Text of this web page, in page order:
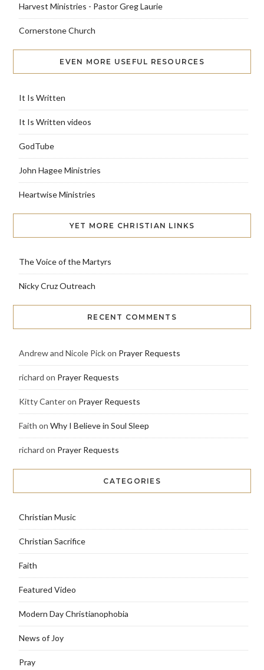
Harvest Ministries - Pastor Greg Laurie
Cornerstone Church
EVEN MORE USEFUL RESOURCES
It Is Written
It Is Written videos
GodTube
John Hagee Ministries
Heartwise Ministries
YET MORE CHRISTIAN LINKS
The Voice of the Martyrs
Nicky Cruz Outreach
RECENT COMMENTS
Andrew and Nicole Pickon Prayer Requests
richard on Prayer Requests
Kitty Canteron Prayer Requests
Faith on Why I Believe in Soul Sleep
richard on Prayer Requests
CATEGORIES
Christian Music
Christian Sacrifice
Faith
Featured Video
Modern Day Christianophobia
News of Joy
Pray